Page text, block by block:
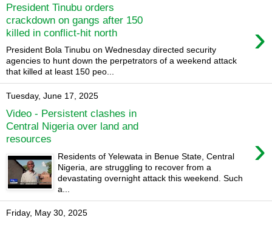
President Tinubu orders
crackdown on gangs after 150
killed in conflict-hit north
›
President Bola Tinubu on Wednesday directed security
agencies to hunt down the perpetrators of a weekend attack
that killed at least 150 peo...
Tuesday, June 17, 2025
Video - Persistent clashes in
Central Nigeria over land and
resources
›
Residents of Yelewata in Benue State, Central
Nigeria, are struggling to recover from a
devastating overnight attack this weekend. Such
a...
Friday, May 30, 2025